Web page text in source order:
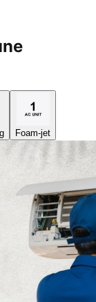
Foam-jet